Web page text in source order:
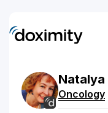
Natalya
Oncology